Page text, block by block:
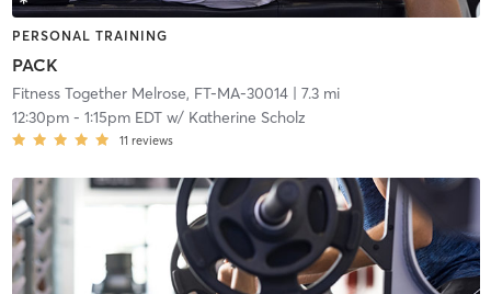
PERSONAL TRAINING
PACK
Fitness Together Melrose, FT-MA-30014| 7.3 mi
12:30pm- 1:15pm EDTw/ Katherine Scholz
11 reviews